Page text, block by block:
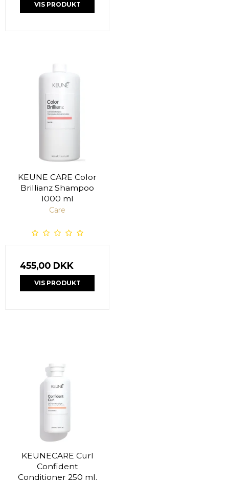
VIS PRODUKT
KEUNE CARE Color
Brillianz Shampoo
1000 ml
Care
455,00 DKK
VIS PRODUKT
KEUNECARE Curl
Confident
Conditioner 250 ml.